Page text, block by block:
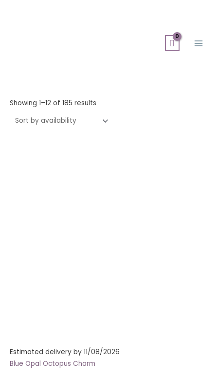
Showing 1–12 of 185 results
Estimated delivery by 11/08/2026
Blue Opal Octopus Charm